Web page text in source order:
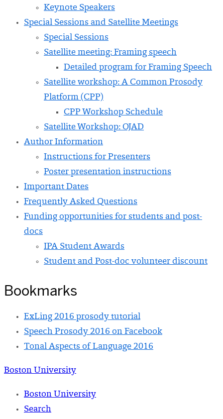
Keynote Speakers
Special Sessions and Satellite Meetings
Special Sessions
Satellite meeting: Framing speech
Detailed program for Framing Speech
Satellite workshop: A Common Prosody
Platform (CPP)
CPP Workshop Schedule
Satellite Workshop: OJAD
Author Information
Instructions for Presenters
Poster presentation instructions
Important Dates
Frequently Asked Questions
Funding opportunities for students and post-
docs
IPA Student Awards
Student and Post-doc volunteer discount
Bookmarks
ExLing 2016 prosody tutorial
Speech Prosody 2016 on Facebook
Tonal Aspects of Language 2016
Boston University
Boston University
Search